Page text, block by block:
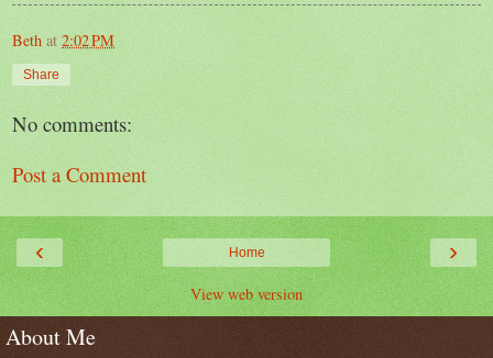
Beth at 2:02 PM
Share
No comments:
Post a Comment
‹ ›
Home
View web version
About Me